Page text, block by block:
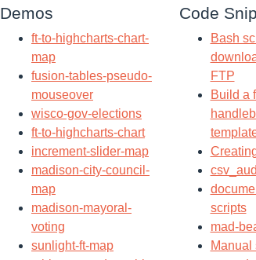
Demos
ft-to-highcharts-chart-
map
fusion-tables-pseudo-
mouseover
wisco-gov-elections
ft-to-highcharts-chart
increment-slider-map
madison-city-council-
map
madison-mayoral-
voting
sunlight-ft-map
Code
Bash
FTP
Build a
scripts
mad-
Manual